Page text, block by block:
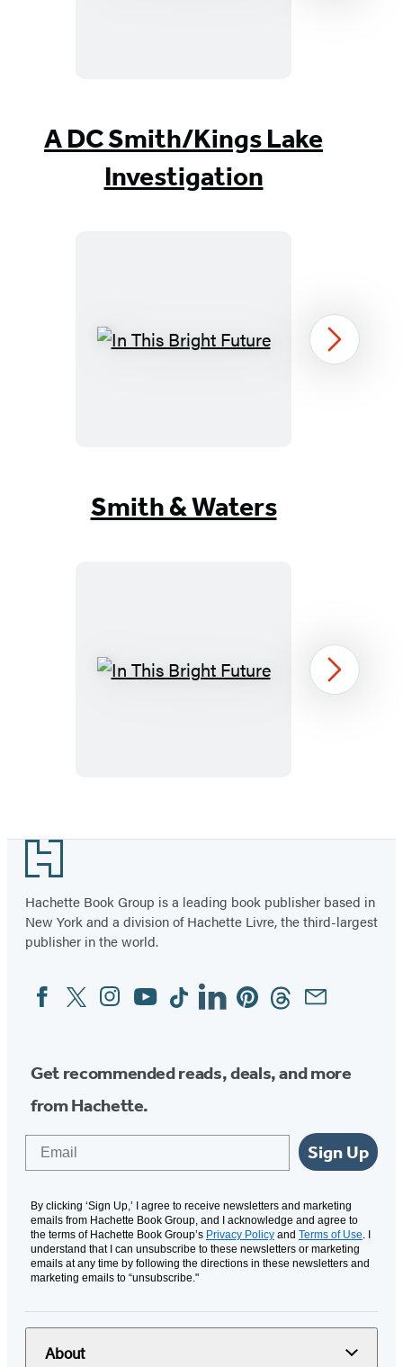
A DC Smith/Kings Lake
Investigation
In
Next
Smith & Waters
In
Next
Footer
Hachette Book Group is a leading book publisher based in
New York and a division of Hachette Livre, the third-largest
publisher in the world.
Social
Media
FacebookTwitterInstagram
YouTubeTiktokLinkedinPinterestThreadsEmail
Get recommended reads, deals, and more
from Hachette.
Sign Up
By clicking ‘Sign Up,’ I agree to receive newsletters and marketing
emails from Hachette Book Group, and I acknowledge and agree to
the terms of Hachette Book Group’s Privacy Policy and Terms of Use . I
understand that I can unsubscribe to these newsletters or marketing
emails at any time by following the directions in these newsletters and
marketing emails to “unsubscribe."
About